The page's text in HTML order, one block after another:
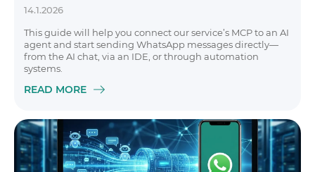
14.1.2026
This guide will help you connect our service’s MCP to an AI
agent and start sending WhatsApp messages directly—
from the AI chat, via an IDE, or through automation
systems.
READ MORE